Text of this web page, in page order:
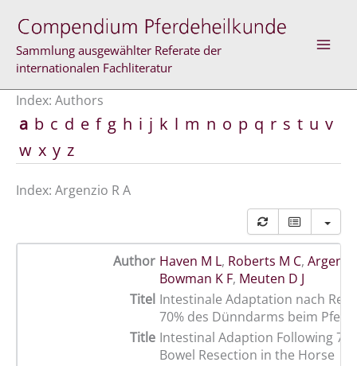
content
Sammlung ausgewählter Referate der
internationalen Fachliteratur
Index: Authors
a b c d e f g h i j k l m n o p q r s t u v
w x y z
Index: Argenzio R A
Author Haven M L, Roberts M C,
Bowman K F, Meuten D J
Titel Intestinale Adaptation nach
70% des Dünndarms beim Pferd
Title Intestinal Adaption Following 70
Bowel Resection in the Horse